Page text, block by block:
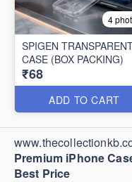
4
SPIGEN
CASE (BOX PACKING)
₹68
ADD TO CART
Premium iPhone
Best Price